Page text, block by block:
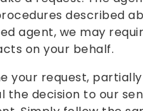
described
agent, we may
on your behalf.
your request,
the decision to our